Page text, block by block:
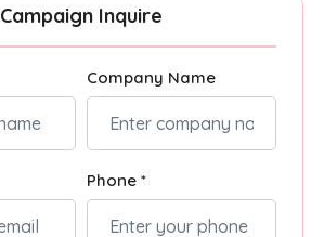
Campaign Inquire
Company Name
Phone *